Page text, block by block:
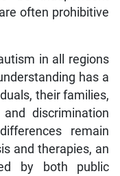
often prohibitive
in all regions
has a
their families,
discrimination
remain
and therapies, an
by both public